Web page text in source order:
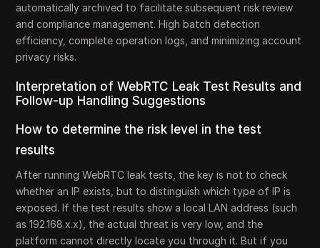
automatically archived to facilitate subsequent risk review
and compliance management. High batch detection
efficiency, complete operation logs, and minimizing account
privacy risks.
Interpretation of WebRTC Leak Test Results and
Follow-up Handling Suggestions
How to determine the risk level in the test
results
After running WebRTC leak tests, the key is not to check
whether an IP exists, but to distinguish which type of IP is
exposed. If the test results show a local LAN address (such
as 192.168.x.x), the actual threat is very low, and the
platform cannot directly locate you through it. But if you